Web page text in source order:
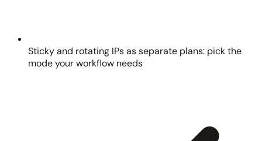
Sticky and rotating IPs as separate plans: pick the
mode your workflow needs